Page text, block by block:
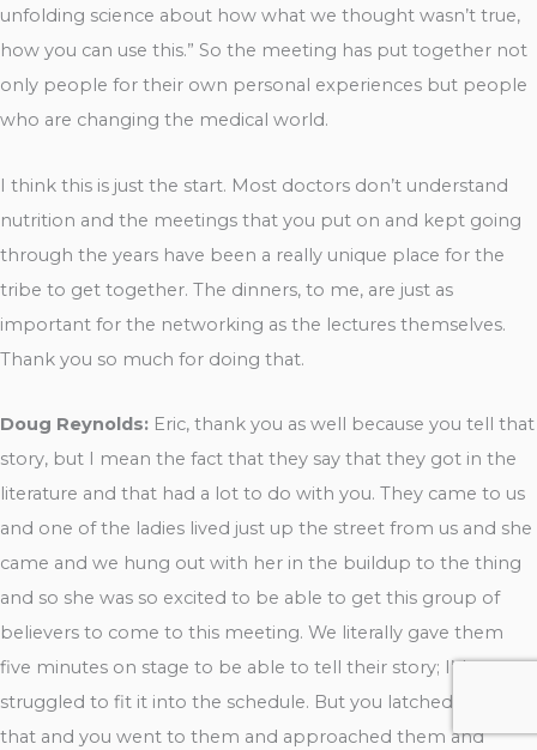
unfolding science about how what we thought wasn’t true,
how you can use this.” So the meeting has put together not
only people for their own personal experiences but people
who are changing the medical world.
I think this is just the start. Most doctors don’t understand
nutrition and the meetings that you put on and kept going
through the years have been a really unique place for the
tribe to get together. The dinners, to me, are just as
important for the networking as the lectures themselves.
Thank you so much for doing that.
Doug Reynolds: Eric, thank you as well because you tell that
story, but I mean the fact that they say that they got in the
literature and that had a lot to do with you. They came to us
and one of the ladies lived just up the street from us and she
came and we hung out with her in the buildup to the thing
and so she was so excited to be able to get this group of
believers to come to this meeting. We literally gave them
five minutes on stage to be able to tell their story; I’d
struggled to fit it into the schedule. But you latched onto
that and you went to them and approached them and